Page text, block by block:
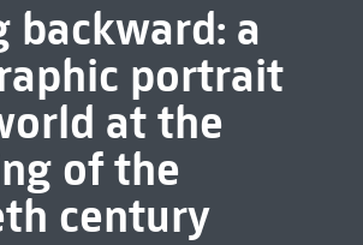
backward: a
portrait
at the
of the
century